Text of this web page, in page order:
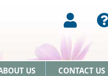
US CONTACT US